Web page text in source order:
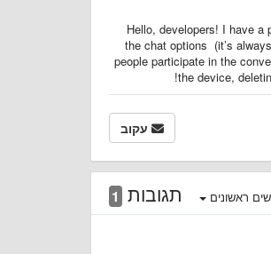
Hello, developers! I have a
the chat options (it’s
people participate in the
the device,
עקוב
תגובות 1 ראשונים